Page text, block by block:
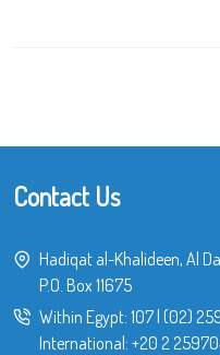
Contact Us
Hadiqat al-Khalideen, Al
P.O. Box 11675
Within Egypt: 107| (02)
International: +20 2